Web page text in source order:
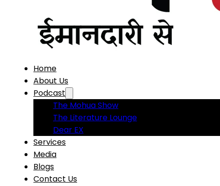
Home
About Us
Podcast
The Mohua Show
The Literature Lounge
Dear EX
Services
Media
Blogs
Contact Us